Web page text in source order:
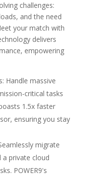
challenges:
and the need
your match with
delivers
empowering
Handle massive
critical tasks
1.5x faster
ensuring you stay
migrate
private cloud
POWER9's